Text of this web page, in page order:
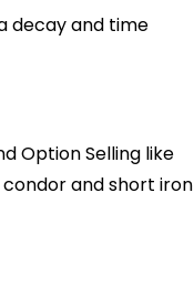
decay and time
Option Selling like
and short iron